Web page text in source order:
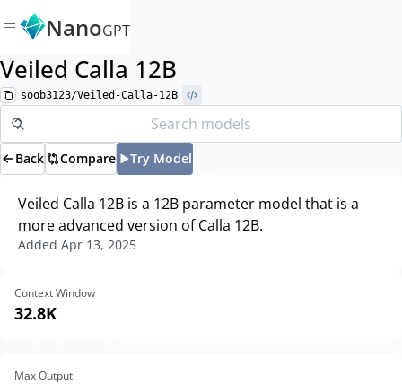
NanoGPT
Veiled Calla 12B
soob3123/Veiled-Calla-12B
Back Compare Try Model
Veiled Calla 12B is a 12B parameter model that is a
more advanced version of Calla 12B.
Added Apr 13, 2025
Context Window
32.8K
Max Output